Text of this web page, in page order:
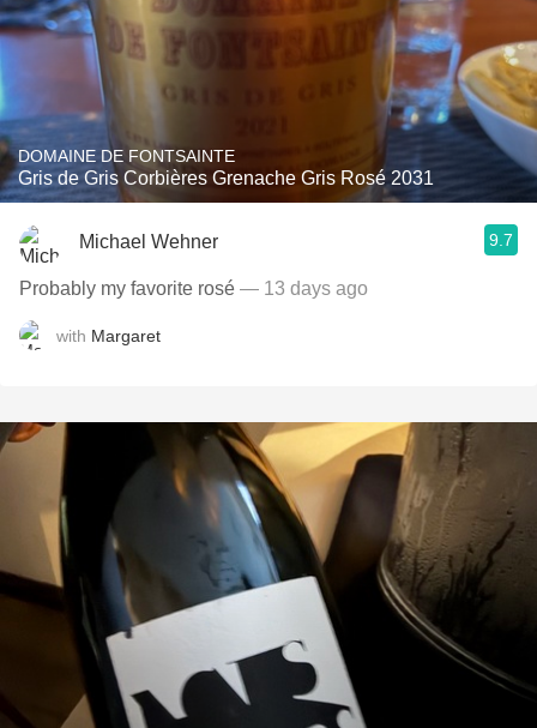
DOMAINE DE FONTSAINTE
Gris de Gris Corbières Grenache Gris Rosé 2031
Michael Wehner 9.7
Probably my favorite rosé — 13 days ago
with Margaret